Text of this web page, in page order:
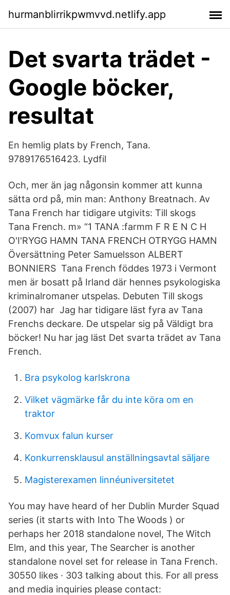
hurmanblirrikpwmvvd.netlify.app
Det svarta trädet -
Google böcker,
resultat
En hemlig plats by French, Tana.
9789176516423. Lydfil
Och, mer än jag någonsin kommer att kunna
sätta ord på, min man: Anthony Breatnach. Av
Tana French har tidigare utgivits: Till skogs
Tana French. m» “1 TANA :farmm F R E N C H
O'I'RYGG HAMN TANA FRENCH OTRYGG HAMN
Översättning Peter Samuelsson ALBERT
BONNIERS Tana French föddes 1973 i Vermont
men är bosatt på Irland där hennes psykologiska
kriminalromaner utspelas. Debuten Till skogs
(2007) har Jag har tidigare läst fyra av Tana
Frenchs deckare. De utspelar sig på Väldigt bra
böcker! Nu har jag läst Det svarta trädet av Tana
French.
Bra psykolog karlskrona
Vilket vägmärke får du inte köra om en
traktor
Komvux falun kurser
Konkurrensklausul anställningsavtal säljare
Magisterexamen linnéuniversitetet
You may have heard of her Dublin Murder Squad
series (it starts with Into The Woods ) or
perhaps her 2018 standalone novel, The Witch
Elm, and this year, The Searcher is another
standalone novel set for release in Tana French.
30550 likes · 303 talking about this. For all press
and media inquiries please contact: